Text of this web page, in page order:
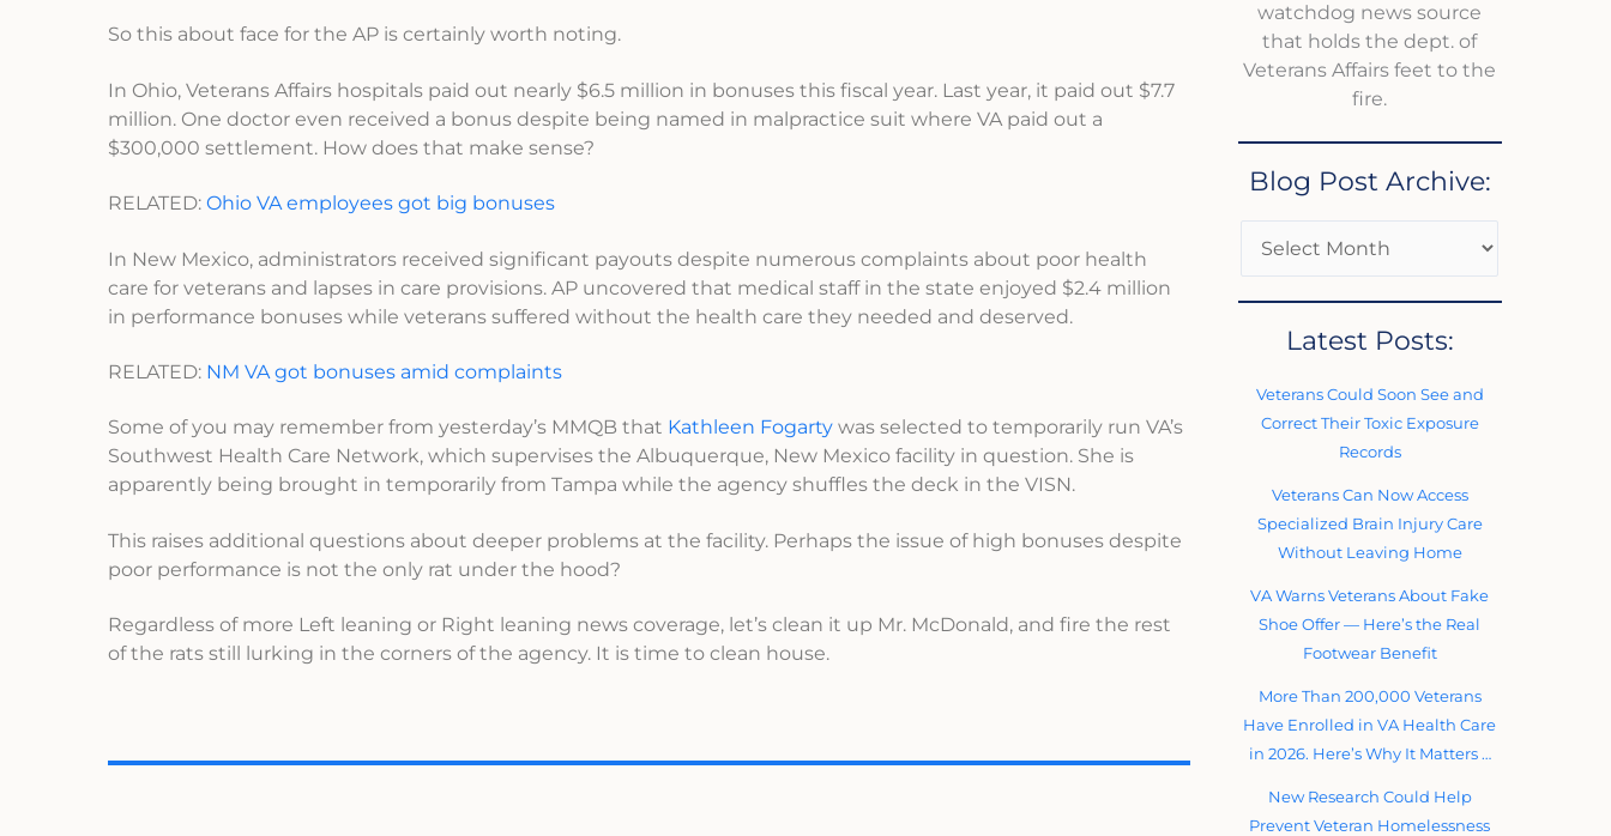
So this about face for the AP is certainly worth noting.
In Ohio, Veterans Affairs hospitals paid out nearly $6.5 million in bonuses this fiscal year. Last year, it paid out $7.7
million. One doctor even received a bonus despite being named in malpractice suit where VA paid out a
$300,000 settlement. How does that make sense?
RELATED: Ohio VA employees got big bonuses
In New Mexico, administrators received significant payouts despite numerous complaints about poor health
care for veterans and lapses in care provisions. AP uncovered that medical staff in the state enjoyed $2.4 million
in performance bonuses while veterans suffered without the health care they needed and deserved.
RELATED: NM VA got bonuses amid complaints
Some of you may remember from yesterday’s MMQB that Kathleen Fogarty was selected to temporarily run VA’s
Southwest Health Care Network, which supervises the Albuquerque, New Mexico facility in question. She is
apparently being brought in temporarily from Tampa while the agency shuffles the deck in the VISN.
This raises additional questions about deeper problems at the facility. Perhaps the issue of high bonuses despite
poor performance is not the only rat under the hood?
Regardless of more Left leaning or Right leaning news coverage, let’s clean it up Mr. McDonald, and fire the rest
of the rats still lurking in the corners of the agency. It is time to clean house.
watchdog news source
that holds the dept. of
Veterans Affairs feet to the
fire.
Blog Post Archive:
Latest Posts:
Veterans Could Soon See and
Correct Their Toxic Exposure
Records
Veterans Can Now Access
Specialized Brain Injury Care
Without Leaving Home
VA Warns Veterans About Fake
Shoe Offer — Here’s the Real
Footwear Benefit
More Than 200,000 Veterans
Have Enrolled in VA Health Care
in 2026. Here’s Why It Matters …
New Research Could Help
Prevent Veteran Homelessness